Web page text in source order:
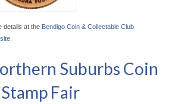
details at the Bendigo Coin & Collectable Club
Suburbs Coin
Fair